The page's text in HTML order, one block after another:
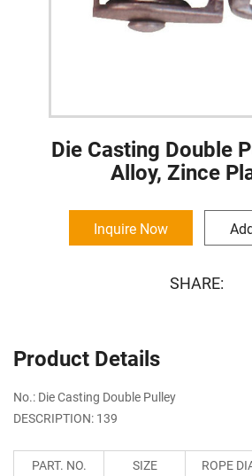
Die Casting Double
Alloy, Zince
Inquire Now
SHARE:
Product Details
No.: Die Casting Double Pulley
DESCRIPTION: 139
PART. NO. SIZE
ROPE